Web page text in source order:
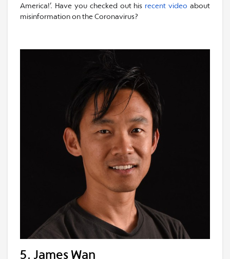
America!’. Have you checked out his recent video about
misinformation on the Coronavirus?
5. James Wan